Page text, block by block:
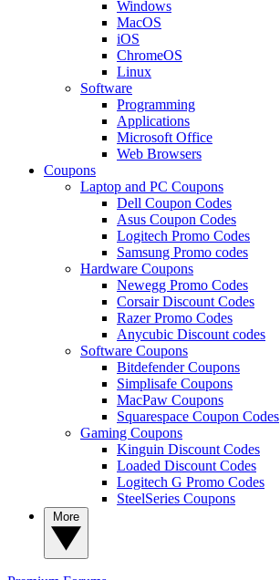
Windows
MacOS
iOS
ChromeOS
Linux
Software
Programming
Applications
Microsoft Office
Web Browsers
Coupons
Laptop and PC Coupons
Dell Coupon Codes
Asus Coupon Codes
Logitech Promo Codes
Samsung Promo codes
Hardware Coupons
Newegg Promo Codes
Corsair Discount Codes
Razer Promo Codes
Anycubic Discount codes
Software Coupons
Bitdefender Coupons
Simplisafe Coupons
MacPaw Coupons
Squarespace Coupon Codes
Gaming Coupons
Kinguin Discount Codes
Loaded Discount Codes
Logitech G Promo Codes
SteelSeries Coupons